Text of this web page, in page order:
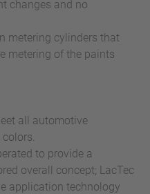
changes and no
metering cylinders that
metering of the paints
all automotive
to provide a
overall concept; LacTec
application technology